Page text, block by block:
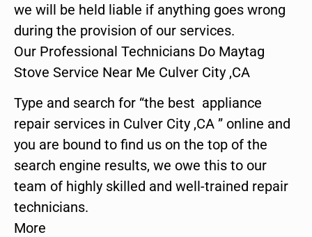
we will be held liable if anything goes wrong
during the provision of our services.
Our Professional Technicians Do Maytag
Stove Service Near Me Culver City ,CA
Type and search for “the best appliance
repair services in Culver City ,CA ” online and
you are bound to find us on the top of the
search engine results, we owe this to our
team of highly skilled and well-trained repair
technicians.
More